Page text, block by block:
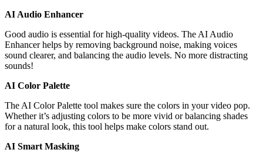
AI Audio Enhancer
Good audio is essential for high-quality videos. The AI Audio
Enhancer helps by removing background noise, making voices
sound clearer, and balancing the audio levels. No more distracting
sounds!
AI Color Palette
The AI Color Palette tool makes sure the colors in your video pop.
Whether it’s adjusting colors to be more vivid or balancing shades
for a natural look, this tool helps make colors stand out.
AI Smart Masking